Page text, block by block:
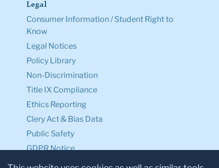
Legal
Consumer Information / Student Right to
Know
Legal Notices
Policy Library
Non-Discrimination
Title IX Compliance
Ethics Reporting
Clery Act & Bias Data
Public Safety
GDPR Notice
Privacy Notice